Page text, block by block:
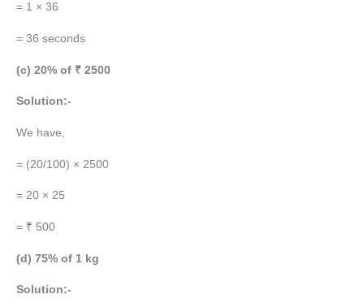
= 1 × 36
= 36 seconds
(c) 20% of ₹ 2500
Solution:-
We have,
= (20/100) × 2500
= 20 × 25
= ₹ 500
(d) 75% of 1 kg
Solution:-